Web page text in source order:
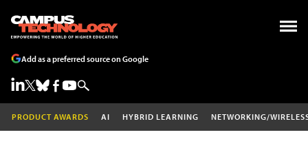
Add as a preferred source on Google
PRODUCT AWARDS AI HYBRID LEARNING NETWORKING/